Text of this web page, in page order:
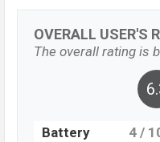
OVERALL USER'S
The overall rating is
Battery 4 /